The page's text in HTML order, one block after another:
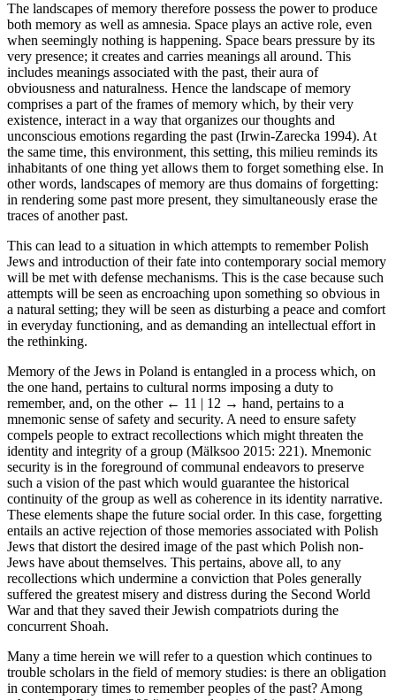
The landscapes of memory therefore possess the power to produce
both memory as well as amnesia. Space plays an active role, even
when seemingly nothing is happening. Space bears pressure by its
very presence; it creates and carries meanings all around. This
includes meanings associated with the past, their aura of
obviousness and naturalness. Hence the landscape of memory
comprises a part of the frames of memory which, by their very
existence, interact in a way that organizes our thoughts and
unconscious emotions regarding the past (Irwin-Zarecka 1994). At
the same time, this environment, this setting, this milieu reminds its
inhabitants of one thing yet allows them to forget something else. In
other words, landscapes of memory are thus domains of forgetting:
in rendering some past more present, they simultaneously erase the
traces of another past.
This can lead to a situation in which attempts to remember Polish
Jews and introduction of their fate into contemporary social memory
will be met with defense mechanisms. This is the case because such
attempts will be seen as encroaching upon something so obvious in
a natural setting; they will be seen as disturbing a peace and comfort
in everyday functioning, and as demanding an intellectual effort in
the rethinking.
Memory of the Jews in Poland is entangled in a process which, on
the one hand, pertains to cultural norms imposing a duty to
remember, and, on the other ← 11 | 12 → hand, pertains to a
mnemonic sense of safety and security. A need to ensure safety
compels people to extract recollections which might threaten the
identity and integrity of a group (Mälksoo 2015: 221). Mnemonic
security is in the foreground of communal endeavors to preserve
such a vision of the past which would guarantee the historical
continuity of the group as well as coherence in its identity narrative.
These elements shape the future social order. In this case, forgetting
entails an active rejection of those memories associated with Polish
Jews that distort the desired image of the past which Polish non-
Jews have about themselves. This pertains, above all, to any
recollections which undermine a conviction that Poles generally
suffered the greatest misery and distress during the Second World
War and that they saved their Jewish compatriots during the
concurrent Shoah.
Many a time herein we will refer to a question which continues to
trouble scholars in the field of memory studies: is there an obligation
in contemporary times to remember peoples of the past? Among